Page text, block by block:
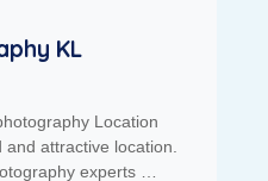
KL
Location
attractive location.
experts …